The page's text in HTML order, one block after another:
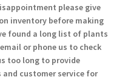
please give
inventory before making
found a long list of plants
or phone us to check
too long to provide
customer service for